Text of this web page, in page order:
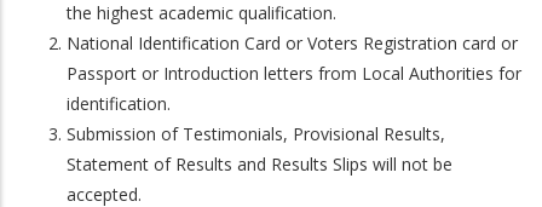
the highest academic qualification.
National Identification Card or Voters Registration card or
Passport or Introduction letters from Local Authorities for
identification.
Submission of Testimonials, Provisional Results,
Statement of Results and Results Slips will not be
accepted.